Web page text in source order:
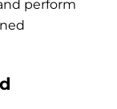
perform